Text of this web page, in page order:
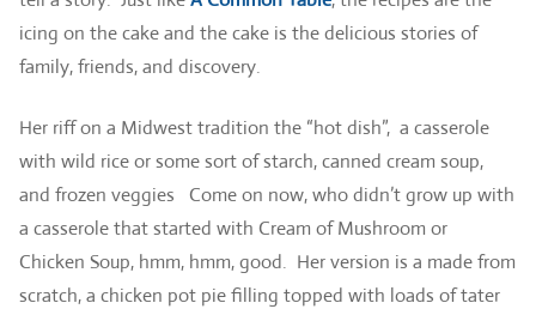
icing on the cake and the cake is the delicious stories of
family, friends, and discovery.
Her riff on a Midwest tradition the “hot dish”, a casserole
with wild rice or some sort of starch, canned cream soup,
and frozen veggies Come on now, who didn’t grow up with
a casserole that started with Cream of Mushroom or
Chicken Soup, hmm, hmm, good. Her version is a made from
scratch, a chicken pot pie filling topped with loads of tater